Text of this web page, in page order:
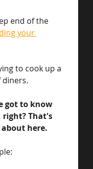
end of the
your
to cook up a
got to know
right? That's
here.